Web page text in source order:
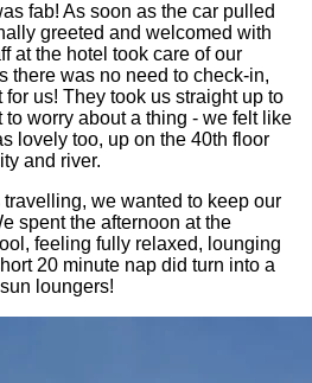
fab! As soon as the car pulled
greeted and welcomed with
at the hotel took care of our
there was no need to check-in,
us! They took us straight up to
worry about a thing - we felt like
lovely too, up on the 40th floor
and river.
we wanted to keep our
spent the afternoon at the
feeling fully relaxed, lounging
20 minute nap did turn into a
loungers!